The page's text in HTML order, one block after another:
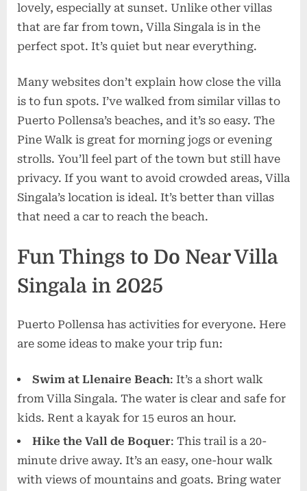
lovely, especially at sunset. Unlike other villas
that are far from town, Villa Singala is in the
perfect spot. It’s quiet but near everything.
Many websites don’t explain how close the villa
is to fun spots. I’ve walked from similar villas to
Puerto Pollensa’s beaches, and it’s so easy. The
Pine Walk is great for morning jogs or evening
strolls. You’ll feel part of the town but still have
privacy. If you want to avoid crowded areas, Villa
Singala’s location is ideal. It’s better than villas
that need a car to reach the beach.
Fun Things to Do Near Villa
Singala in 2025
Puerto Pollensa has activities for everyone. Here
are some ideas to make your trip fun:
Swim at Llenaire Beach: It’s a short walk
from Villa Singala. The water is clear and safe for
kids. Rent a kayak for 15 euros an hour.
Hike the Vall de Boquer: This trail is a 20-
minute drive away. It’s an easy, one-hour walk
with views of mountains and goats. Bring water